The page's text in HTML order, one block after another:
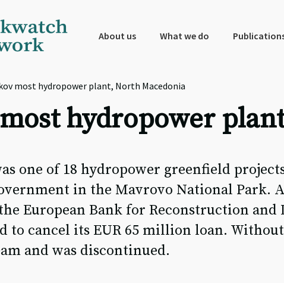
About us What we do
most hydropower plant, North Macedonia
hydropower
one of 18 hydropower greenfield
in the Mavrovo National Park.
European Bank for Reconstruction
to cancel its EUR 65 million loan.
and was discontinued.